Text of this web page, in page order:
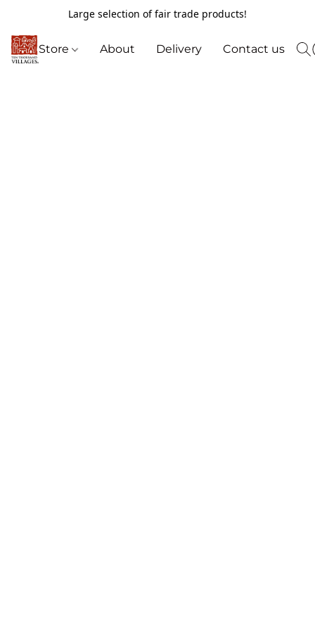
Large selection of fair trade products!
Store About Delivery Contact us